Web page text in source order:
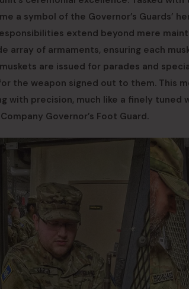
a symbol of the Governor’s Guards’
extend beyond mere
array of armaments, ensuring each
are issued for parades and
the weapon signed out to them. This
with precision, much like a finely tuned
Governor’s Foot Guard.